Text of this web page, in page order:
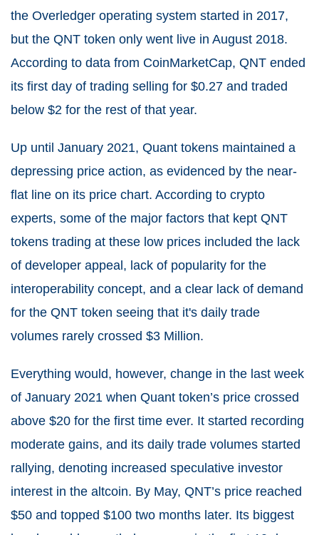
the Overledger operating system started in 2017,
but the QNT token only went live in August 2018.
According to data from CoinMarketCap, QNT ended
its first day of trading selling for $0.27 and traded
below $2 for the rest of that year.
Up until January 2021, Quant tokens maintained a
depressing price action, as evidenced by the near-
flat line on its price chart. According to crypto
experts, some of the major factors that kept QNT
tokens trading at these low prices included the lack
of developer appeal, lack of popularity for the
interoperability concept, and a clear lack of demand
for the QNT token seeing that it's daily trade
volumes rarely crossed $3 Million.
Everything would, however, change in the last week
of January 2021 when Quant token’s price crossed
above $20 for the first time ever. It started recording
moderate gains, and its daily trade volumes started
rallying, denoting increased speculative investor
interest in the altcoin. By May, QNT’s price reached
$50 and topped $100 two months later. Its biggest